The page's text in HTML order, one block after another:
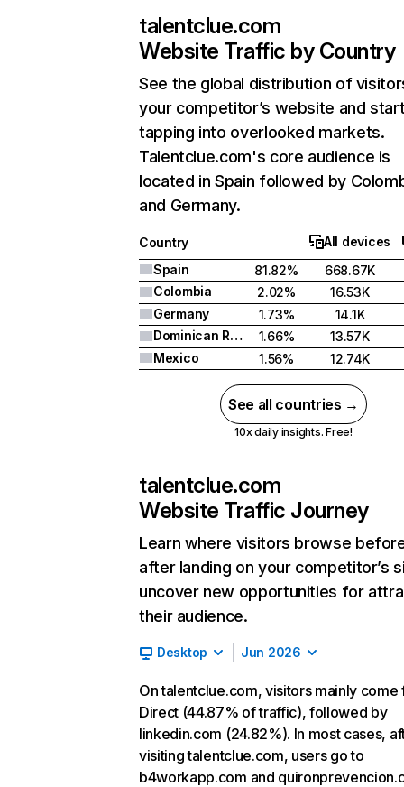
talentclue.com
Website Traffic by Country
See the global distribution of
your competitor’s website and
tapping into overlooked markets.
Talentclue.com's core audience is
located in Spain followed by
and Germany.
Country
All devices
Spain
81.82%
668.67K
Colombia
2.02%
16.53K
Germany
1.73%
14.1K
Dominican Republic
1.66%
13.57K
Mexico
1.56% 12.74K
See all countries →
10x daily insights. Free!
talentclue.com
Website Traffic Journey
Learn where visitors browse
after landing on your competitor’s
uncover new opportunities for
their audience.
Desktop Jun 2026
On talentclue.com, visitors mainly come
Direct (44.87% of traffic), followed by
linkedin.com (24.82%). In most cases,
visiting talentclue.com, users go to
b4workapp.com and